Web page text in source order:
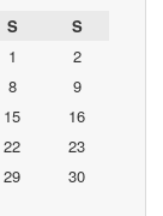
S
S
1
2
8
9
15
16
22
23
29
30